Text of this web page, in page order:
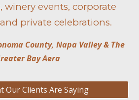
winery events, corporate
private celebrations.
County, Napa Valley & The
Bay Aera
Our Clients Are Saying